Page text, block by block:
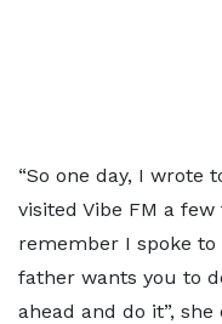
“So one day, I wrote
visited Vibe FM a
remember I spoke to
father wants you to
ahead and do it”, she